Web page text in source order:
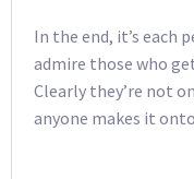
In the end, it’s each
admire those who
Clearly they’re not
anyone makes it